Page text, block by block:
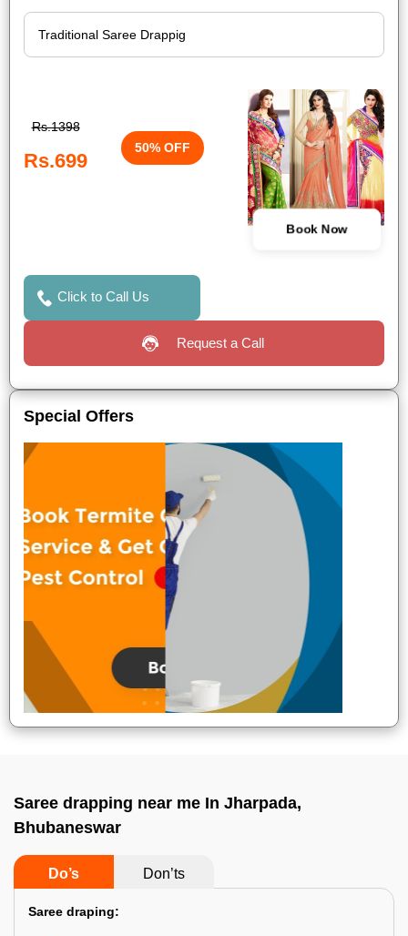
Rs.1398
Rs.699
50% OFF
Book Now
Click to Call Us
Request a Call
Special Offers
Saree drapping near me In Jharpada,
Bhubaneswar
Do’s Don’ts
Saree draping: